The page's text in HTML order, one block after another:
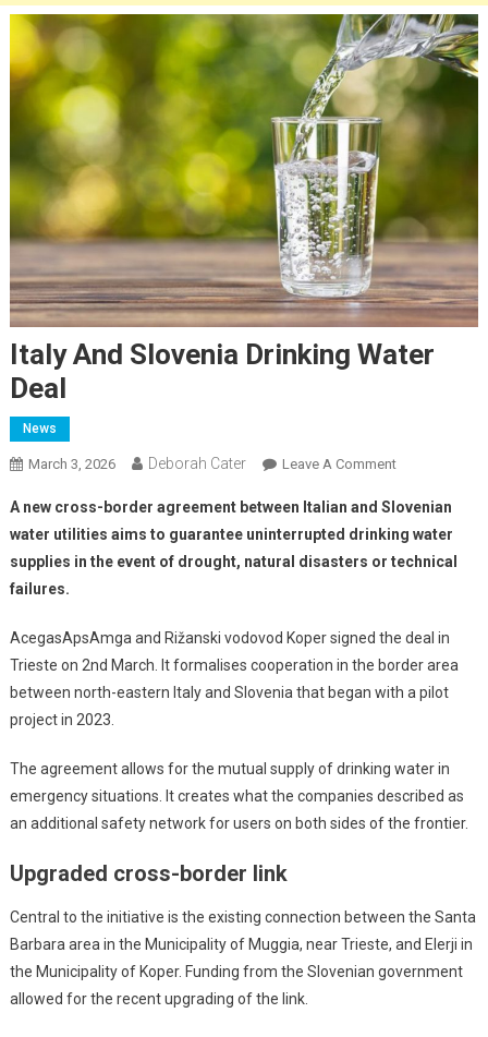
Italy And Slovenia Drinking Water
Deal
News
March 3, 2026 Deborah Cater Leave A Comment
A new cross-border agreement between Italian and Slovenian
water utilities aims to guarantee uninterrupted drinking water
supplies in the event of drought, natural disasters or technical
failures.
AcegasApsAmga and Rižanski vodovod Koper signed the deal in
Trieste on 2nd March. It formalises cooperation in the border area
between north-eastern Italy and Slovenia that began with a pilot
project in 2023.
The agreement allows for the mutual supply of drinking water in
emergency situations. It creates what the companies described as
an additional safety network for users on both sides of the frontier.
Upgraded cross-border link
Central to the initiative is the existing connection between the Santa
Barbara area in the Municipality of Muggia, near Trieste, and Elerji in
the Municipality of Koper. Funding from the Slovenian government
allowed for the recent upgrading of the link.